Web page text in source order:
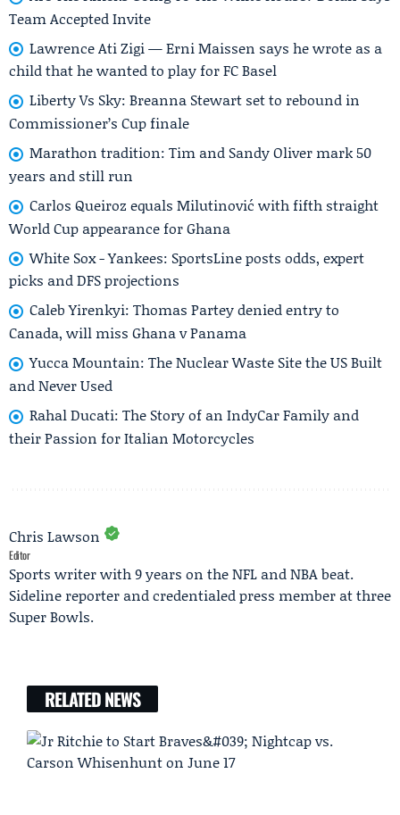
Team Accepted Invite
Lawrence Ati Zigi — Erni Maissen says he wrote as a
child that he wanted to play for FC Basel
Liberty Vs Sky: Breanna Stewart set to rebound in
Commissioner’s Cup finale
Marathon tradition: Tim and Sandy Oliver mark 50
years and still run
Carlos Queiroz equals Milutinović with fifth straight
World Cup appearance for Ghana
White Sox - Yankees: SportsLine posts odds, expert
picks and DFS projections
Caleb Yirenkyi: Thomas Partey denied entry to
Canada, will miss Ghana v Panama
Yucca Mountain: The Nuclear Waste Site the US Built
and Never Used
Rahal Ducati: The Story of an IndyCar Family and
their Passion for Italian Motorcycles
Chris Lawson
Editor
Sports writer with 9 years on the NFL and NBA beat.
Sideline reporter and credentialed press member at three
Super Bowls.
RELATED NEWS